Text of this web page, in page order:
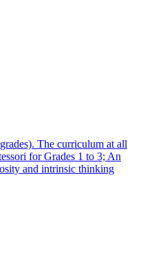
The curriculum at all
for Grades 1 to 3; An
and intrinsic thinking